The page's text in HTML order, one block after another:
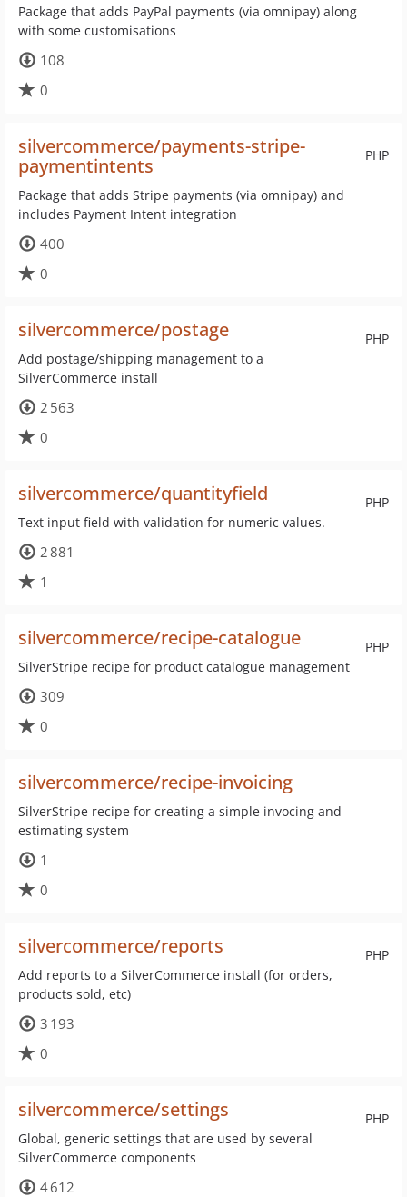
Package that adds PayPal payments (via omnipay) along
with some customisations
108
0
PHP
silvercommerce/payments-stripe-
paymentintents
Package that adds Stripe payments (via omnipay) and
includes Payment Intent integration
400
0
PHP
silvercommerce/postage
Add postage/shipping management to a
SilverCommerce install
2 563
0
PHP
silvercommerce/quantityfield
Text input field with validation for numeric values.
2 881
1
PHP
silvercommerce/recipe-catalogue
SilverStripe recipe for product catalogue management
309
0
silvercommerce/recipe-invoicing
SilverStripe recipe for creating a simple invocing and
estimating system
1
0
PHP
silvercommerce/reports
Add reports to a SilverCommerce install (for orders,
products sold, etc)
3 193
0
PHP
silvercommerce/settings
Global, generic settings that are used by several
SilverCommerce components
4 612